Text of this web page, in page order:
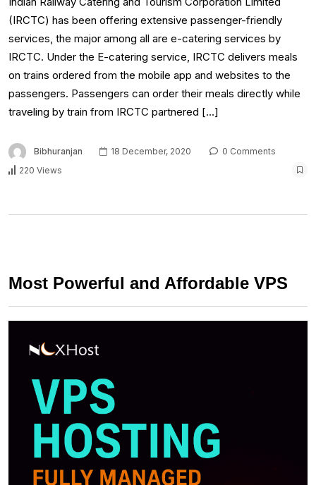
(IRCTC) has been offering extensive passenger-friendly
services, the major among all are e-catering services by
IRCTC. Under the E-catering service, IRCTC delivers meals
on trains ordered from the mobile app and websites to the
passengers. Passengers can order their meals directly while
traveling by train from IRCTC partnered […]
Bibhuranjan 18 December, 2020
0 Comments
220 Views
Most Powerful and Affordable VPS